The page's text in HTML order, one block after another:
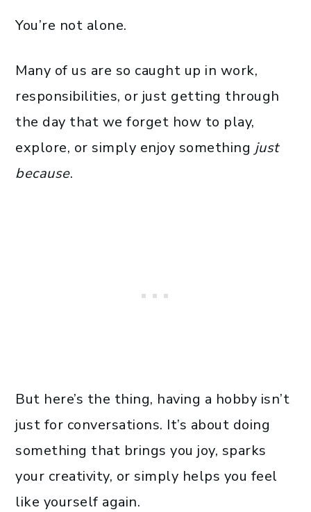
You’re not alone.
Many of us are so caught up in work,
responsibilities, or just getting through
the day that we forget how to play,
explore, or simply enjoy something just
because.
But here’s the thing, having a hobby isn’t
just for conversations. It’s about doing
something that brings you joy, sparks
your creativity, or simply helps you feel
like yourself again.